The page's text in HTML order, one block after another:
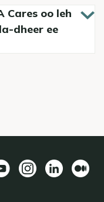
Cares oo leh
dheer ee